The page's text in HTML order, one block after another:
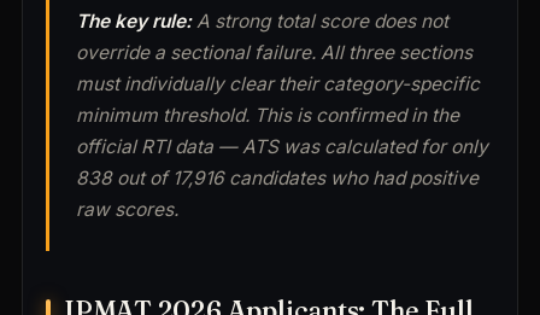
The key rule:A strong total score does not
override a sectional failure. All three sections
must individually clear their category-specific
minimum threshold. This is confirmed in the
official RTI data — ATS was calculated for only
838 out of 17,916 candidates who had positive
raw scores.